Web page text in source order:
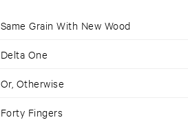
Same Grain With New Wood
Delta One
Or, Otherwise
Forty Fingers